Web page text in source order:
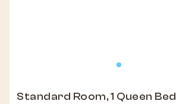
Standard Room, 1 Queen Bed